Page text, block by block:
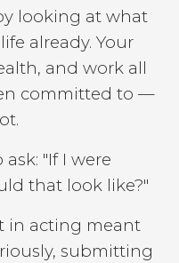
looking at what
already. Your
and work all
committed to —
"If I were
that look like?"
in acting meant
submitting